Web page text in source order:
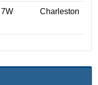
Charleston